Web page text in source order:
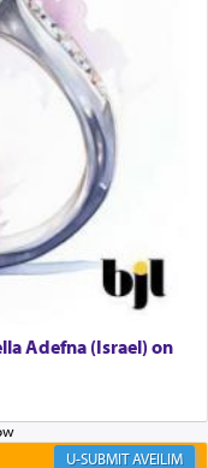
states how in the
and let us
שפתינו— [the
for his prayer
various vessels
end of the day —
Adefna (Israel) on
AVEILIM